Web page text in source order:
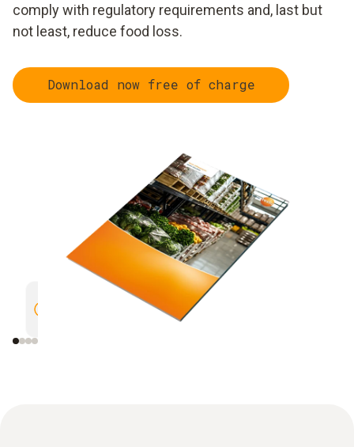
comply with regulatory requirements and, last but
not least, reduce food loss.
Download now free of charge
Implement uninterrupted